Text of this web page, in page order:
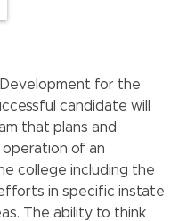
for the
candidate will
that plans and
of an
college including the
in specific instate
The ability to think